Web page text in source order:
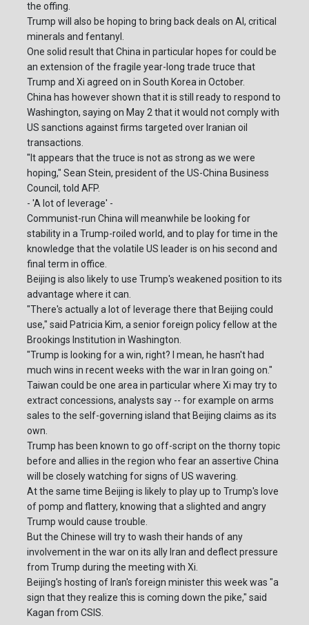
the offing.
Trump will also be hoping to bring back deals on AI, critical
minerals and fentanyl.
One solid result that China in particular hopes for could be
an extension of the fragile year-long trade truce that
Trump and Xi agreed on in South Korea in October.
China has however shown that it is still ready to respond to
Washington, saying on May 2 that it would not comply with
US sanctions against firms targeted over Iranian oil
transactions.
"It appears that the truce is not as strong as we were
hoping," Sean Stein, president of the US-China Business
Council, told AFP.
- 'A lot of leverage' -
Communist-run China will meanwhile be looking for
stability in a Trump-roiled world, and to play for time in the
knowledge that the volatile US leader is on his second and
final term in office.
Beijing is also likely to use Trump's weakened position to its
advantage where it can.
"There's actually a lot of leverage there that Beijing could
use," said Patricia Kim, a senior foreign policy fellow at the
Brookings Institution in Washington.
"Trump is looking for a win, right? I mean, he hasn't had
much wins in recent weeks with the war in Iran going on."
Taiwan could be one area in particular where Xi may try to
extract concessions, analysts say -- for example on arms
sales to the self-governing island that Beijing claims as its
own.
Trump has been known to go off-script on the thorny topic
before and allies in the region who fear an assertive China
will be closely watching for signs of US wavering.
At the same time Beijing is likely to play up to Trump's love
of pomp and flattery, knowing that a slighted and angry
Trump would cause trouble.
But the Chinese will try to wash their hands of any
involvement in the war on its ally Iran and deflect pressure
from Trump during the meeting with Xi.
Beijing's hosting of Iran's foreign minister this week was "a
sign that they realize this is coming down the pike," said
Kagan from CSIS.